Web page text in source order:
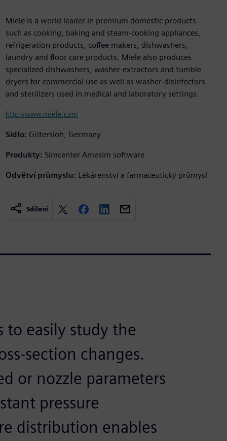
Miele is a world leader in premium domestic products
such as cooking, baking and steam-cooking appliances,
refrigeration products, coffee makers, dishwashers,
laundry and floor care products. Miele also produces
specialized dishwashers, washer-extractors and tumble
dryers for commercial use as well as washer-disinfectors
and sterilizers used in medical and laboratory settings.
http://www.miele.com
Sídlo: Gütersloh, Germany
Produkty: Simcenter Amesim software
Odvětví průmyslu: Lékárenství a farmaceutický průmysl
Sdílení
to easily study the
section changes.
or nozzle parameters
pressure
distribution enables